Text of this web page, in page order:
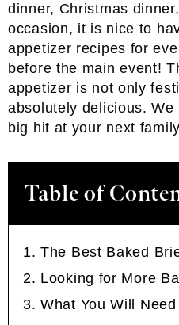
dinner, Christmas
occasion, it is nice to
appetizer recipes for
before the main event!
appetizer is not only
absolutely delicious.
big hit at your next
Table of
The Best Baked
Looking for More
What You Will Need